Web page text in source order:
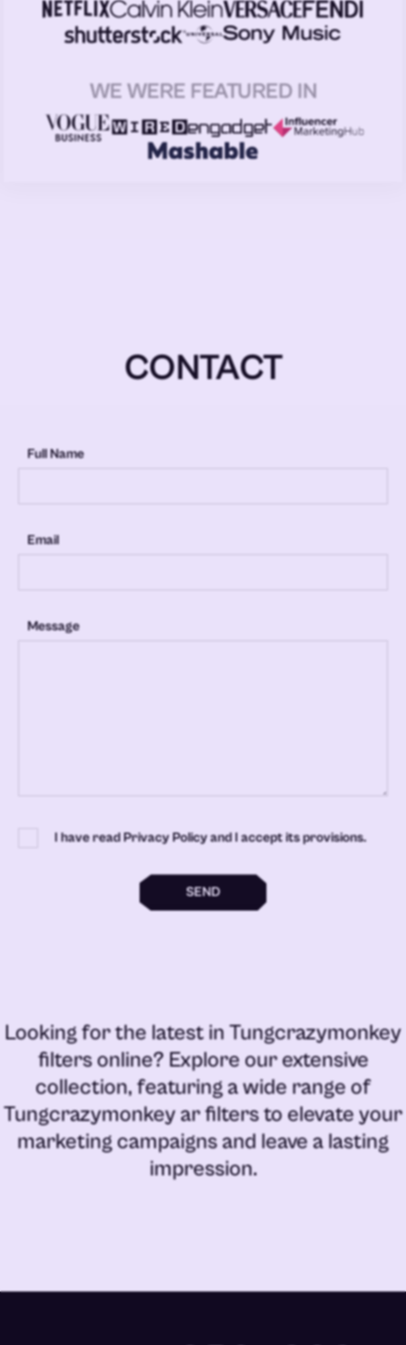
WE WERE FEATURED IN
CONTACT
Full Name
Email
Message
I have read Privacy Policy and I accept its provisions.
SEND
Looking for the latest inTungcrazymonkey
filters online? Explore our extensive
collection, featuring a wide range of
Tungcrazymonkey ar filtersto elevate your
marketing campaigns and leave a lasting
impression.